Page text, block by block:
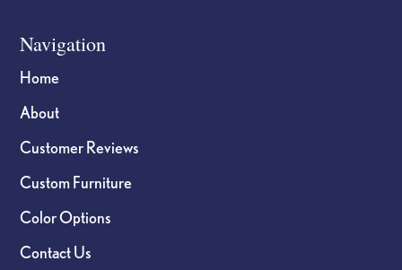
Navigation
Home
About
Customer Reviews
Custom Furniture
Color Options
Contact Us